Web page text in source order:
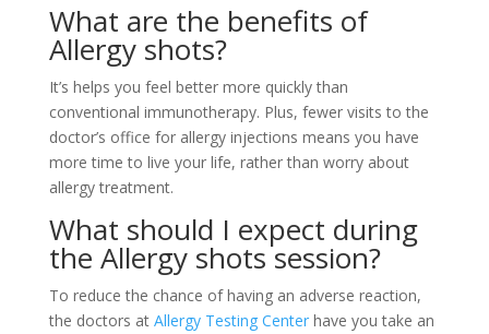
What are the benefits of
Allergy shots?
It’s helps you feel better more quickly than
conventional immunotherapy. Plus, fewer visits to the
doctor’s office for allergy injections means you have
more time to live your life, rather than worry about
allergy treatment.
What should I expect during
the Allergy shotssession?
To reduce the chance of having an adverse reaction,
the doctors at Allergy Testing Centerhave you take an